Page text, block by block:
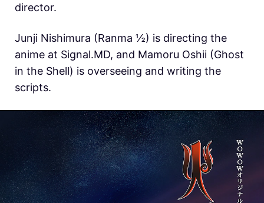
director.
Junji Nishimura (Ranma ½) is directing the
anime at Signal.MD, and Mamoru Oshii (Ghost
in the Shell) is overseeing and writing the
scripts.